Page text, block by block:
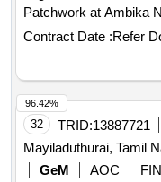
Patchwork at Ambika
Contract Date :Refer
32 TRID:13887721
Mayiladuthurai, Tamil
GeM
AOC FIN
96.42%